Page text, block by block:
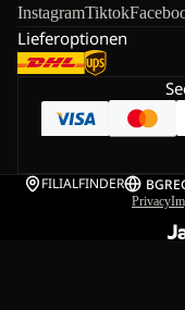
InstagramTiktok
Lieferoptionen
FILIALFINDER BG
Privacy